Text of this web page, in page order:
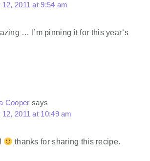
2011 at 9:54 am
… I’m pinning it for this year’s
Cooper says
2011 at 10:49 am
thanks for sharing this recipe.